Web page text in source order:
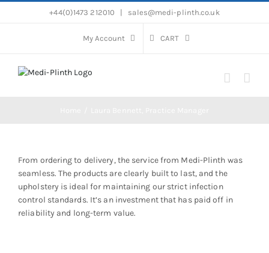
+44(0)1473 212010 sales@medi-plinth.co.uk
My Account CART
From ordering to delivery, the service from Medi-Plinth was
seamless. The products are clearly built to last, and the
upholstery is ideal for maintaining our strict infection
control standards. It’s an investment that has paid off in
reliability and long-term value.